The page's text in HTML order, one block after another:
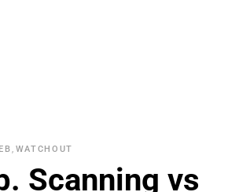
, WATCHOUT
Scanning vs